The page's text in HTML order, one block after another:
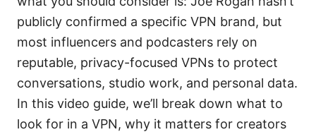
publicly confirmed a specific VPN brand, but
most influencers and podcasters rely on
reputable, privacy-focused VPNs to protect
conversations, studio work, and personal data.
In this video guide, we’ll break down what to
look for in a VPN, why it matters for creators